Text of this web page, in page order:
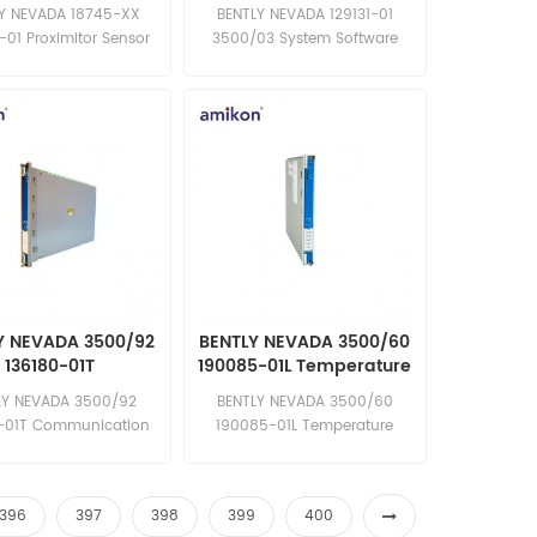
NEVADA 18745-XX
01 Proximitor Sensor
BENTLY NEVADA 129131-01
3500/03 System Software
sales15@amikon.cn
NEVADA 3500/92
136180-01T
Module
NEVADA 3500/92
01T Communication
quality Email:
BENTLY NEVADA 3500/60
190085-01L Temperature
Monitors
BENTLY NEVADA 3500/60
190085-01L Temperature
quality Email:
sales15@amikon.cn
396 397 398 399
400